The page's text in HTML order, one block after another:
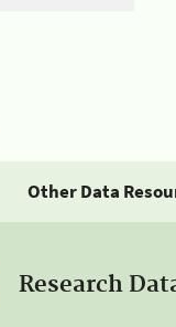
Other Data
Research